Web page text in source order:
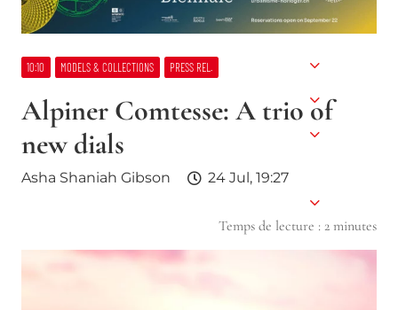
10:10 MODELS & COLLECTIONS PRESS REL.
Alpiner Comtesse: A trio of
new dials
Asha Shaniah Gibson 24 Jul, 19:27
Temps de lecture : 2 minutes